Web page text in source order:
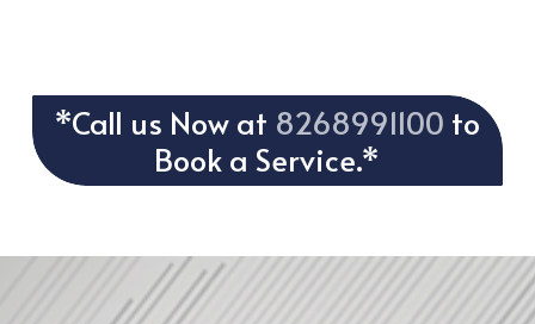
*Call us Now at 8268991100 to
Book a Service.*